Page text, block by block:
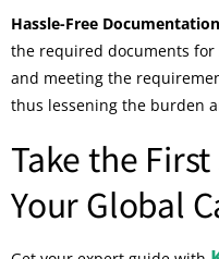
Hassle-Free Documentation
the required documents
and meeting the
thus lessening the burden
Take the
Your Global